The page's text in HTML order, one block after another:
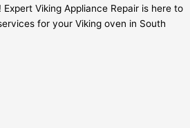
Viking Appliance Repair is here to
for your Viking oven in South